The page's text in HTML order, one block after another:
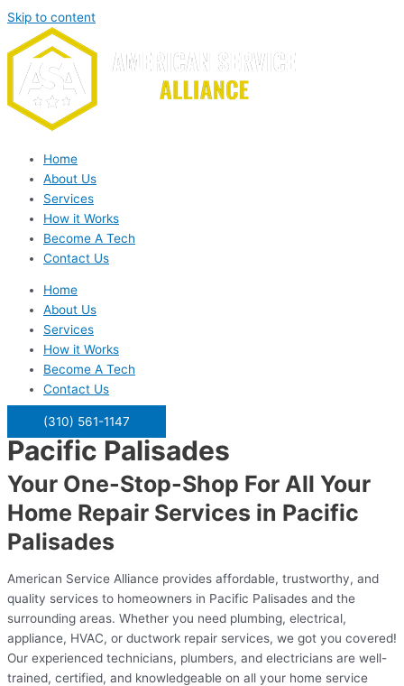
Skip to content
Home
About Us
Services
How it Works
Become A Tech
Contact Us
Home
About Us
Services
How it Works
Become A Tech
Contact Us
(310) 561-1147
Pacific Palisades
Your One-Stop-Shop For All Your
Home Repair Services in Pacific
Palisades
American Service Alliance provides affordable, trustworthy, and
quality services to homeowners in Pacific Palisades and the
surrounding areas. Whether you need plumbing, electrical,
appliance, HVAC, or ductwork repair services, we got you covered!
Our experienced technicians, plumbers, and electricians are well-
trained, certified, and knowledgeable on all your home service